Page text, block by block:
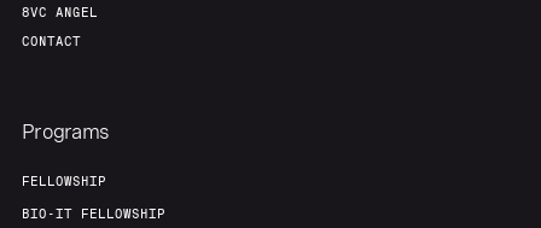
8VC ANGEL
CONTACT
Programs
FELLOWSHIP
BIO-IT FELLOWSHIP